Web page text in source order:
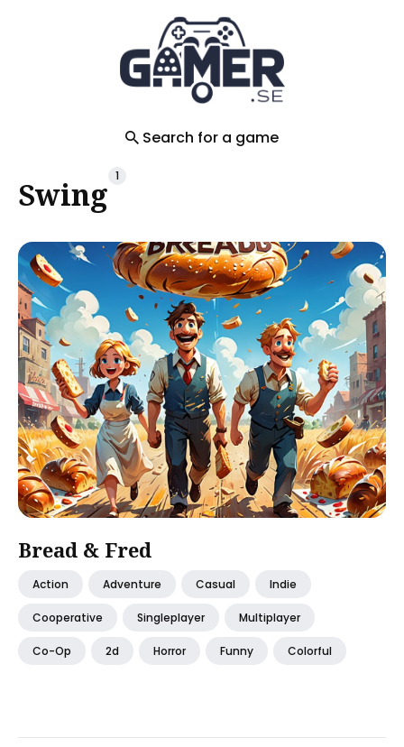
Search for a game
Swing 1
Bread & Fred
Action Adventure Casual Indie
Cooperative Singleplayer Multiplayer
Co-Op 2d Horror Funny Colorful